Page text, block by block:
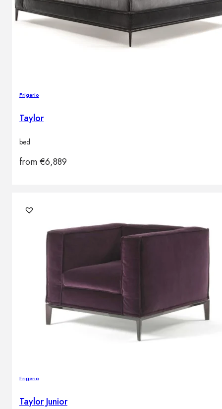
Frigerio
Taylor
bed
from€6,889
Frigerio
Taylor Junior